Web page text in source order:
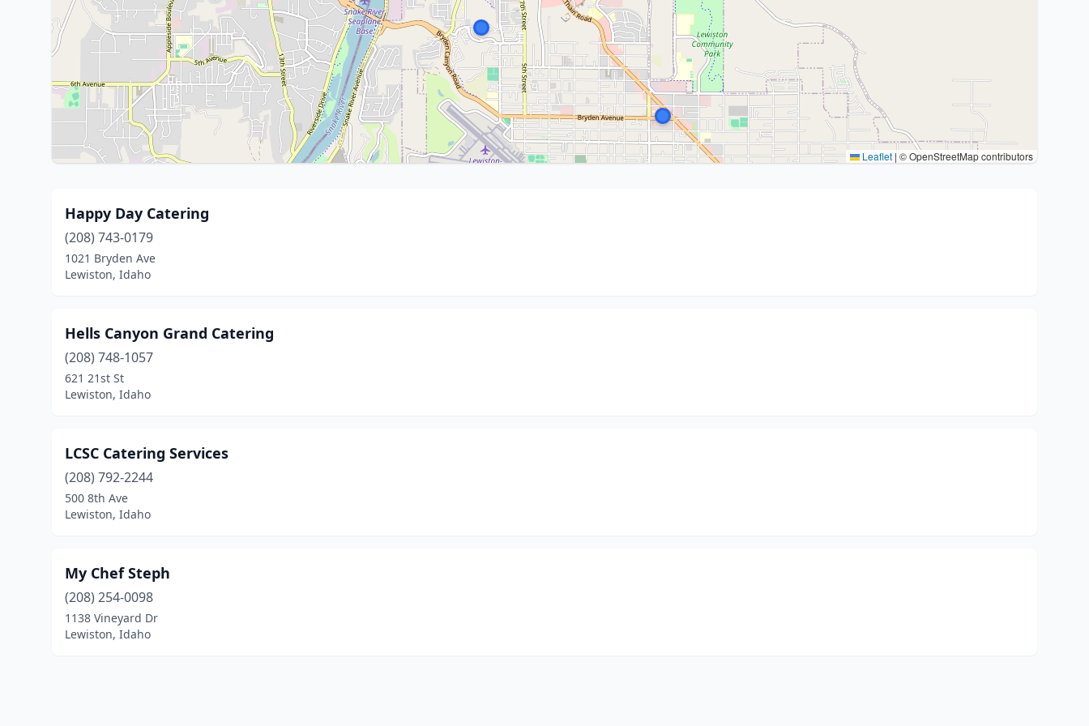
Leaflet | © OpenStreetMap contributors
Happy Day Catering
(208) 743-0179
1021 Bryden Ave
Lewiston, Idaho
Hells Canyon Grand Catering
(208) 748-1057
621 21st St
Lewiston, Idaho
LCSC Catering Services
(208) 792-2244
500 8th Ave
Lewiston, Idaho
My Chef Steph
(208) 254-0098
1138 Vineyard Dr
Lewiston, Idaho